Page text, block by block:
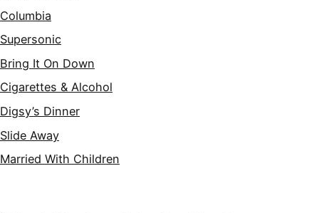
Columbia
Supersonic
Bring It On Down
Cigarettes & Alcohol
Digsy’s Dinner
Slide Away
Married With Children